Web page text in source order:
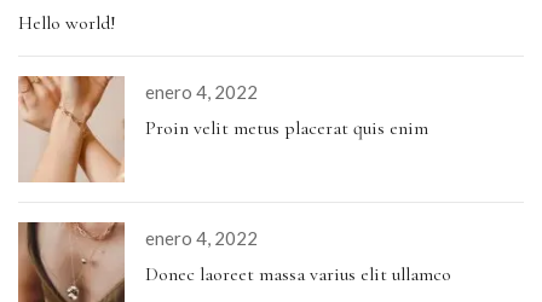
Hello world!
enero 4, 2022
Proin velit metus placerat quis enim
enero 4, 2022
Donec laoreet massa varius elit ullamco